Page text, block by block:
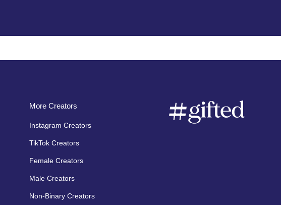
More Creators
Instagram Creators
TikTok Creators
Female Creators
Male Creators
Non-Binary Creators